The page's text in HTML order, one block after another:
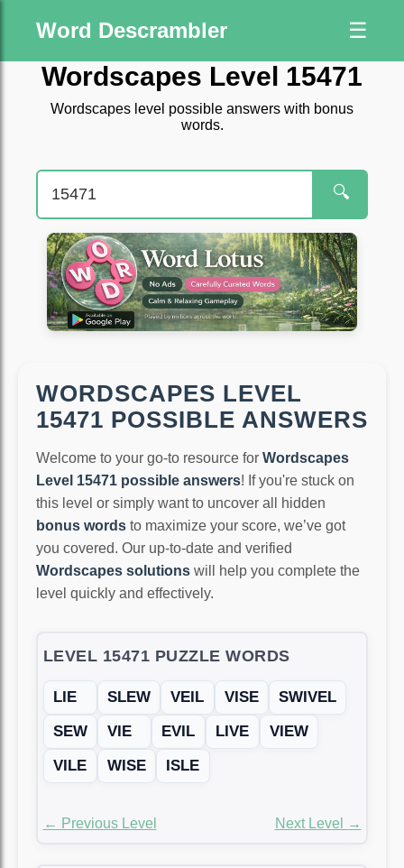
Word Descrambler ☰
Wordscapes Level 15471
Wordscapes level possible answers with bonus
words.
🔍
WORDSCAPES LEVEL
15471 POSSIBLE ANSWERS
Welcome to your go-to resource for Wordscapes
Level 15471 possible answers! If you're stuck on
this level or simply want to uncover all hidden
bonus words to maximize your score, we’ve got
you covered. Our up-to-date and verified
Wordscapes solutions will help you complete the
level quickly and effectively.
LEVEL 15471 PUZZLE WORDS
LIE SLEW VEIL VISE
SWIVEL
SEW
VIE EVIL LIVE
VIEW
VILE
WISE ISLE
← Previous Level Next Level →